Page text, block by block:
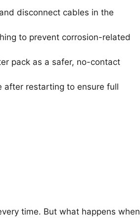
disconnect cables in the
to prevent corrosion-related
pack as a safer, no-contact
after restarting to ensure full
time. But what happens when